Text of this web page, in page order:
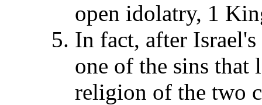
open idolatry, 1
In fact, after
one of the sins that
religion of the two